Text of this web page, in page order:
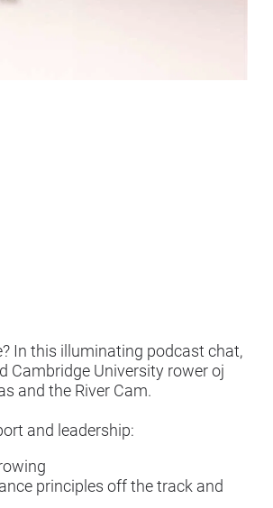
In this illuminating podcast chat,
Cambridge University rower oj
and the River Cam.
and leadership:
principles off the track and